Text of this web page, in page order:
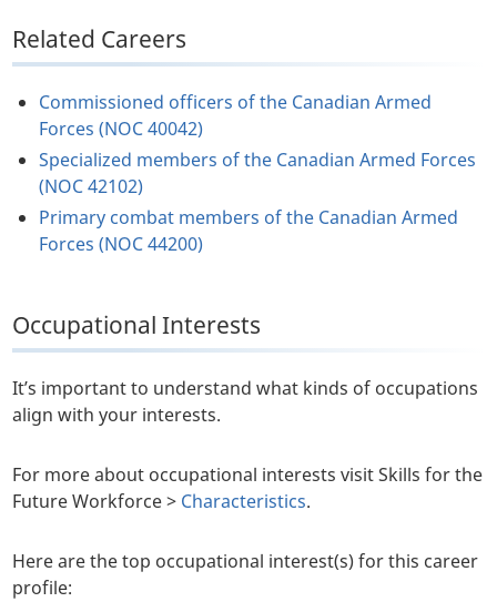
Related Careers
Commissioned officers of the Canadian Armed
Forces (NOC 40042)
Specialized members of the Canadian Armed Forces
(NOC 42102)
Primary combat members of the Canadian Armed
Forces (NOC 44200)
Occupational Interests
It’s important to understand what kinds of occupations
align with your interests.
For more about occupational interests visit Skills for the
Future Workforce > Characteristics.
Here are the top occupational interest(s) for this career
profile: